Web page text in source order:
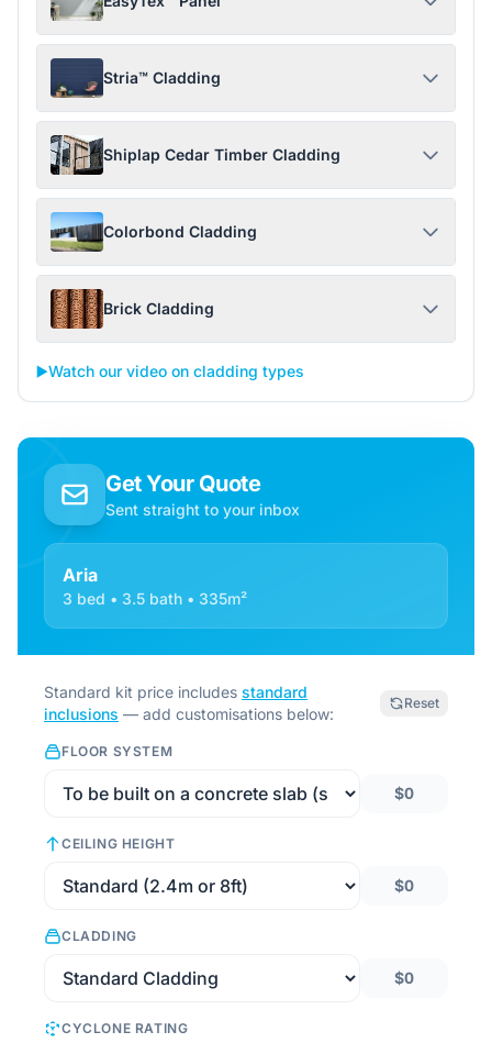
Stria™ Cladding
Shiplap Cedar Timber Cladding
Colorbond Cladding
Brick Cladding
▶️Watch our video on cladding types
Get Your Quote
Sent straight to your inbox
Aria
3 bed • 3.5 bath • 335m²
Standard kit price includes standard
inclusions — add customisations below:
Reset
FLOOR SYSTEM
$0
CEILING HEIGHT
$0
CLADDING
$0
CYCLONE RATING